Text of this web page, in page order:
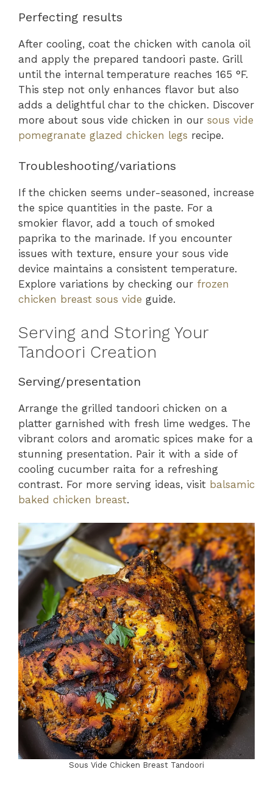
Perfecting results
After cooling, coat the chicken with canola oil
and apply the prepared tandoori paste. Grill
until the internal temperature reaches 165 °F.
This step not only enhances flavor but also
adds a delightful char to the chicken. Discover
more about sous vide chicken in our sous vide
pomegranate glazed chicken legs recipe.
Troubleshooting/variations
If the chicken seems under-seasoned, increase
the spice quantities in the paste. For a
smokier flavor, add a touch of smoked
paprika to the marinade. If you encounter
issues with texture, ensure your sous vide
device maintains a consistent temperature.
Explore variations by checking our frozen
chicken breast sous vide guide.
Serving and Storing Your
Tandoori Creation
Serving/presentation
Arrange the grilled tandoori chicken on a
platter garnished with fresh lime wedges. The
vibrant colors and aromatic spices make for a
stunning presentation. Pair it with a side of
cooling cucumber raita for a refreshing
contrast. For more serving ideas, visit balsamic
baked chicken breast.
Sous Vide Chicken Breast Tandoori